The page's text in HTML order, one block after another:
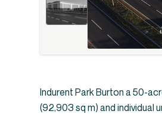
Indurent Park Burton a 50-
(92,903 sq m) and individual